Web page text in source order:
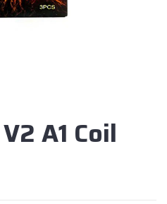
A1 Coil